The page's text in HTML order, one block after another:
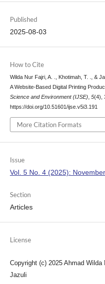
Published
2025-08-03
How to Cite
Wilda Nur Fajri, A. ., Khotimah, T. ., &
A Website-Based Digital Printing
Science and Environment (IJSE) 5(4),
https://doi.org/10.51601/ijse.v5i3.191
More Citation Formats
Issue
Vol. 5 No. 4 (2025):
Section
Articles
License
Copyright (c) 2025 Ahmad
Jazuli